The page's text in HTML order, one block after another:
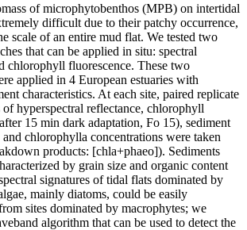
of microphytobenthos (MPB) on intertidal
difficult due to their patchy occurrence,
scale of an entire mud flat. We tested two
that can be applied in situ: spectral
chlorophyll fluorescence. These two
applied in 4 European estuaries with
characteristics. At each site, paired replicate
of hyperspectral reflectance, chlorophyll
15 min dark adaptation, Fo 15), sediment
chlorophylla concentrations were taken
products: [chla+phaeo]). Sediments
by grain size and organic content
signatures of tidal flats dominated by
mainly diatoms, could be easily
sites dominated by macrophytes; we
algorithm that can be used to detect the